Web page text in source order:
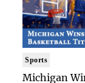
Sports
Michigan